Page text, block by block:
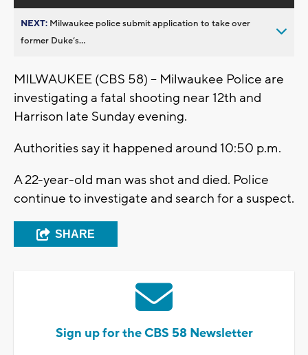
NEXT: Milwaukee police submit application to take over
former Duke’s...
MILWAUKEE (CBS 58) -- Milwaukee Police are
investigating a fatal shooting near 12th and
Harrison late Sunday evening.
Authorities say it happened around 10:50 p.m.
A 22-year-old man was shot and died. Police
continue to investigate and search for a suspect.
SHARE
Sign up for the CBS 58 Newsletter